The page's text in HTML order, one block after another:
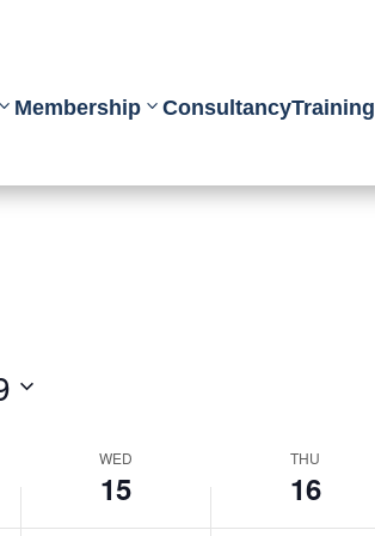
Membership ConsultancyTraining
WED
15
THU
16